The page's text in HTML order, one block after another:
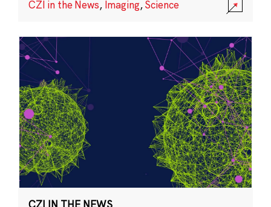
CZI in the News, Imaging,Science
CZI IN THE NEWS